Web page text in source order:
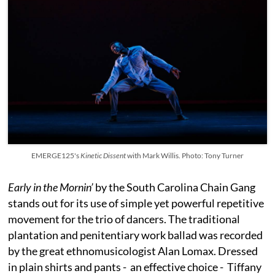
EMERGE125's Kinetic Dissentwith Mark Willis. Photo: Tony Turner
Early in the Mornin’by the South Carolina Chain Gang
stands out for its use of simple yet powerful repetitive
movement for the trio of dancers. The traditional
plantation and penitentiary work ballad was recorded
by the great ethnomusicologist Alan Lomax. Dressed
in plain shirts and pants - an effective choice - Tiffany